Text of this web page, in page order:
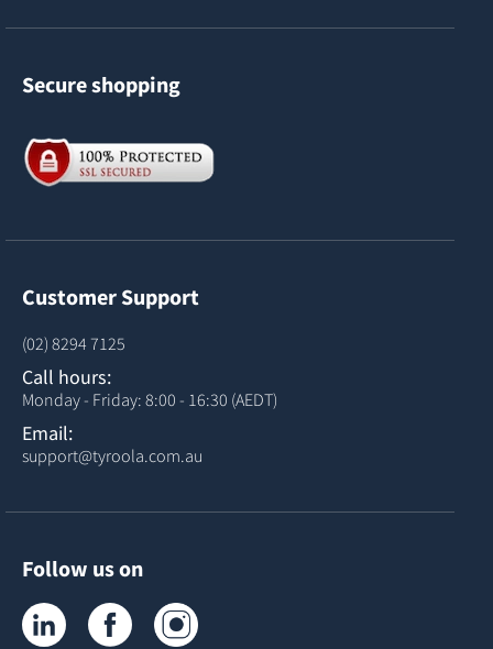
Secure shopping
Customer Support
(02) 8294 7125
Call hours:
Monday - Friday: 8:00 - 16:30 (AEDT)
Email:
support@tyroola.com.au
Follow us on
Tyroola on LinkedInTyroola on Facebook